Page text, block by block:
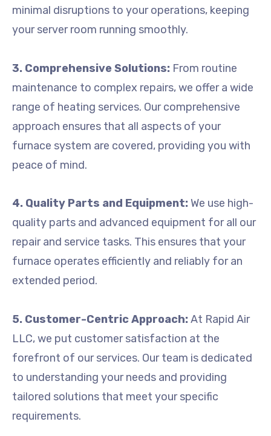
minimal disruptions to your operations, keeping
your server room running smoothly.
3. Comprehensive Solutions: From routine
maintenance to complex repairs, we offer a wide
range of heating services. Our comprehensive
approach ensures that all aspects of your
furnace system are covered, providing you with
peace of mind.
4. Quality Parts and Equipment: We use high-
quality parts and advanced equipment for all our
repair and service tasks. This ensures that your
furnace operates efficiently and reliably for an
extended period.
5. Customer-Centric Approach:At Rapid Air
LLC, we put customer satisfaction at the
forefront of our services. Our team is dedicated
to understanding your needs and providing
tailored solutions that meet your specific
requirements.